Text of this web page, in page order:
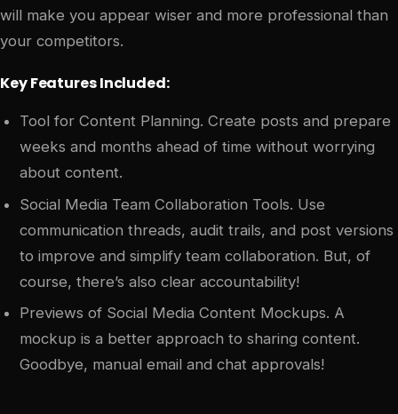
will make you appear wiser and more professional than
your competitors.
Key Features Included:
Tool for Content Planning. Create posts and prepare
weeks and months ahead of time without worrying
about content.
Social Media Team Collaboration Tools. Use
communication threads, audit trails, and post versions
to improve and simplify team collaboration. But, of
course, there’s also clear accountability!
Previews of Social Media Content Mockups. A
mockup is a better approach to sharing content.
Goodbye, manual email and chat approvals!